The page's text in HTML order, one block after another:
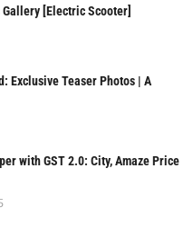
[Electric Scooter]
Exclusive Teaser Photos | A
with GST 2.0: City, Amaze Price